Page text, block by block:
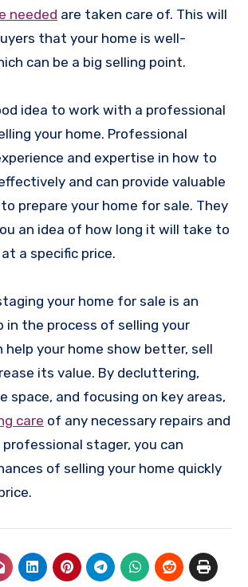
needed are taken care of. This will
that your home is well-
can be a big selling point.
idea to work with a professional
your home. Professional
and expertise in how to
and can provide valuable
prepare your home for sale. They
an idea of how long it will take to
a specific price.
your home for sale is an
the process of selling your
help your home show better, sell
its value. By decluttering,
space, and focusing on key areas,
care of any necessary repairs and
stager, you can
of selling your home quickly